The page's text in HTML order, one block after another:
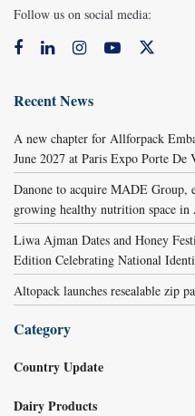
Follow us on social media:
Recent News
A new chapter for Allforpack
June 2027 at Paris Expo Porte De
Danone to acquire MADE Group,
growing healthy nutrition space in
Liwa Ajman Dates and Honey
Edition Celebrating National
Altopack launches resealable zip
Category
Country Update
Dairy Products